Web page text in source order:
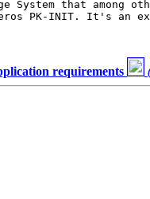
System that among
PK-INIT. It's an
requirements